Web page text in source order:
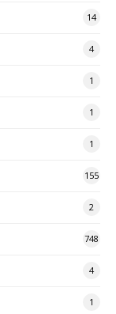
14
4
1
1
1
155
2
748
4
1